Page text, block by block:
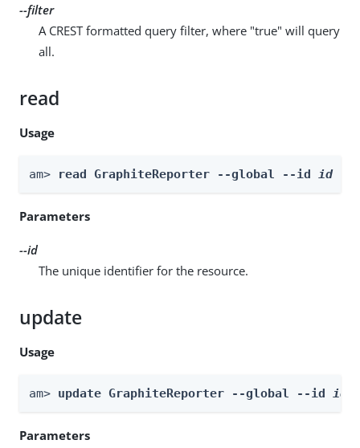
--filter
A CREST formatted query filter, where "true" will query
all.
read
Usage
am> read GraphiteReporter --global --id id
Parameters
--id
The unique identifier for the resource.
update
Usage
am> update GraphiteReporter --global --id id
Parameters